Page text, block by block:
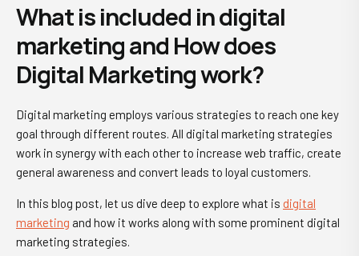
What is included in digital
marketing and How does
Digital Marketing work?
Digital marketing employs various strategies to reach one key
goal through different routes. All digital marketing strategies
work in synergy with each other to increase web traffic, create
general awareness and convert leads to loyal customers.
In this blog post, let us dive deep to explore what is digital
marketing and how it works along with some prominent digital
marketing strategies.